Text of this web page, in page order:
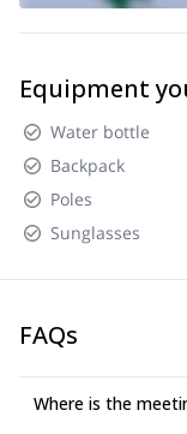
Equipment
Water bottle
Backpack
Poles
Sunglasses
FAQs
Where is the